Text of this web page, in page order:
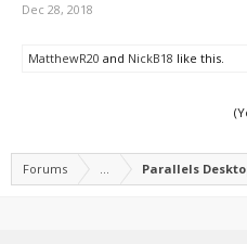
Dec 28, 2018
MatthewR20 and NickB18 like this.
Forums ... Parallels